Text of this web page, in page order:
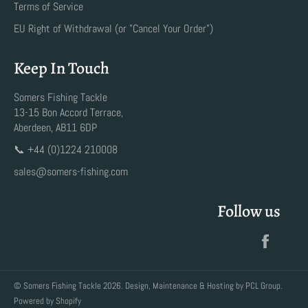
Terms of Service
EU Right of Withdrawal (or "Cancel Your Order")
Keep In Touch
Somers Fishing Tackle
13-15 Bon Accord Terrace,
Aberdeen, AB11 6DP
📞 +44 (0)1224 210008
sales@somers-fishing.com
Follow us
© Somers Fishing Tackle 2026. Design, Maintenance & Hosting by PCL Group.
Powered by Shopify